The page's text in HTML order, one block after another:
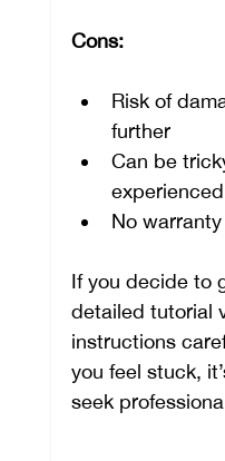
Cons:
Risk of
further
Can be
experienced
No
If you decide to
detailed tutorial
instructions
you feel stuck,
seek